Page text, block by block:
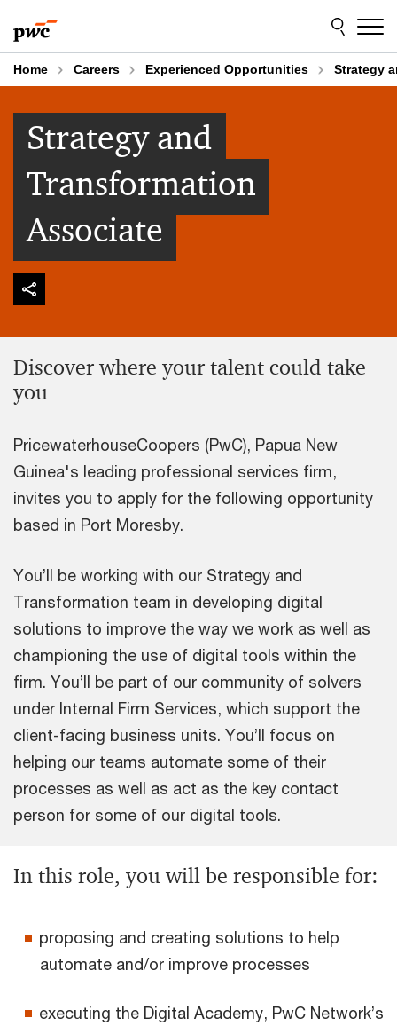
to
content
to
footer
Home Careers Experienced Opportunities Strategy
Strategy and
Transformation
Associate
Discover where your talent could take
you
PricewaterhouseCoopers (PwC), Papua New
Guinea's leading professional services firm,
invites you to apply for the following opportunity
based in Port Moresby.
You’ll be working with our Strategy and
Transformation team in developing digital
solutions to improve the way we work as well as
championing the use of digital tools within the
firm. You’ll be part of our community of solvers
under Internal Firm Services, which support the
client-facing business units. You’ll focus on
helping our teams automate some of their
processes as well as act as the key contact
person for some of our digital tools.
In this role, you will be responsible for:
proposing and creating solutions to help
automate and/or improve processes
executing the Digital Academy, PwC Network’s